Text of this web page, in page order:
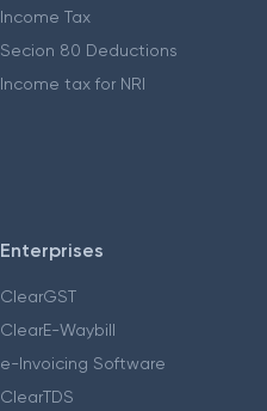
Income Tax
Secion 80 Deductions
Income tax for NRI
Enterprises
ClearGST
ClearE-Waybill
e-Invoicing Software
ClearTDS